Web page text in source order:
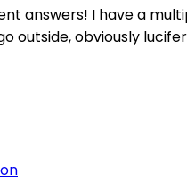
answers! I have a
outside, obviously